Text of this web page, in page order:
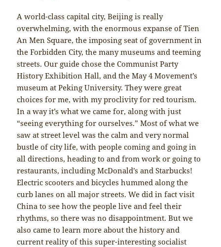
A world-class capital city, Beijing is really
overwhelming, with the enormous expanse of Tien
An Men Square, the imposing seat of government in
the Forbidden City, the many museums and teeming
streets. Our guide chose the Communist Party
History Exhibition Hall, and the May 4 Movement’s
museum at Peking University. They were great
choices for me, with my proclivity for red tourism.
In a way it’s what we came for, along with just
“seeing everything for ourselves.” Most of what we
saw at street level was the calm and very normal
bustle of city life, with people coming and going in
all directions, heading to and from work or going to
restaurants, including McDonald’s and Starbucks!
Electric scooters and bicycles hummed along the
curb lanes on all major streets. We did in fact visit
China to see how the people live and feel their
rhythms, so there was no disappointment. But we
also came to learn more about the history and
current reality of this super-interesting socialist